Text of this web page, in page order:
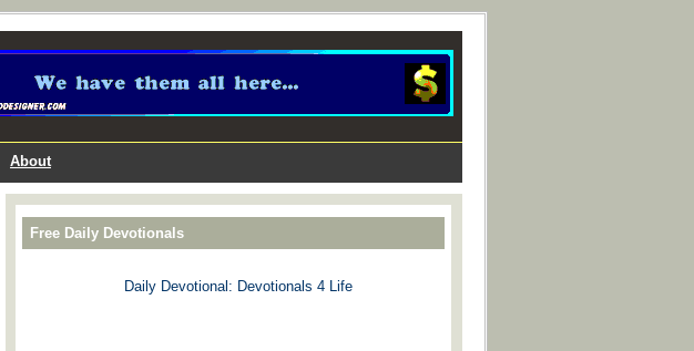
About
Free Daily Devotionals
Daily Devotional: Devotionals 4 Life